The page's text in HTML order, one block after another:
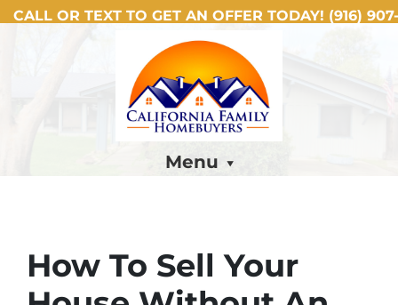
CALL OR TEXT TO GET AN OFFER TODAY! (916)
Menu
How To Sell Your